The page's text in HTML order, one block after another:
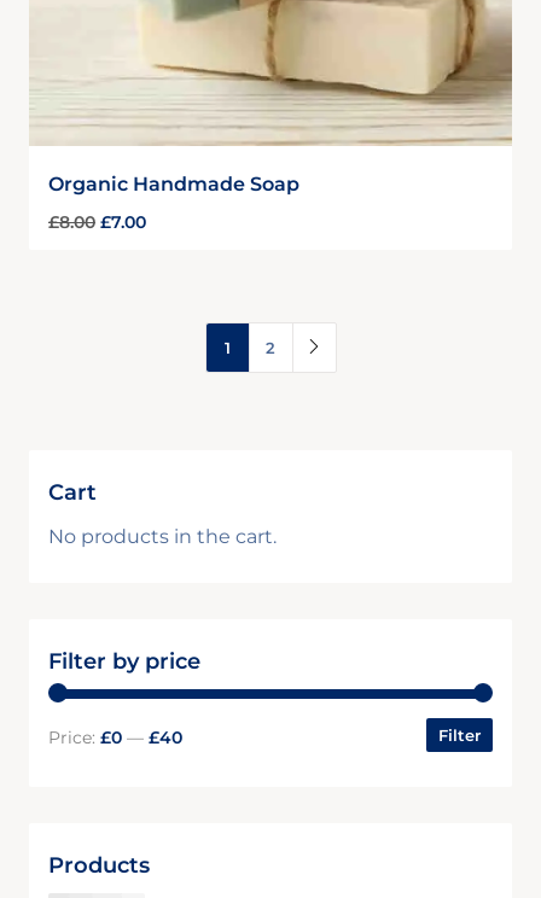
Organic Handmade Soap
£8.00 £7.00
1 2
Cart
No products in the cart.
Filter by price
Filter
Price: £0 — £40
Products